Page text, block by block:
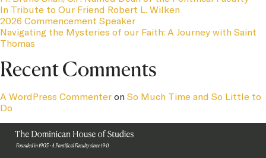
In Tribute to Our Friend Robert L. Wilken
2026 Commencement Speaker
Navigating the Mysteries of our Faith: A Journey with Saint
Thomas
Recent Comments
A WordPress Commenter on So Much Time and So Little to
Do